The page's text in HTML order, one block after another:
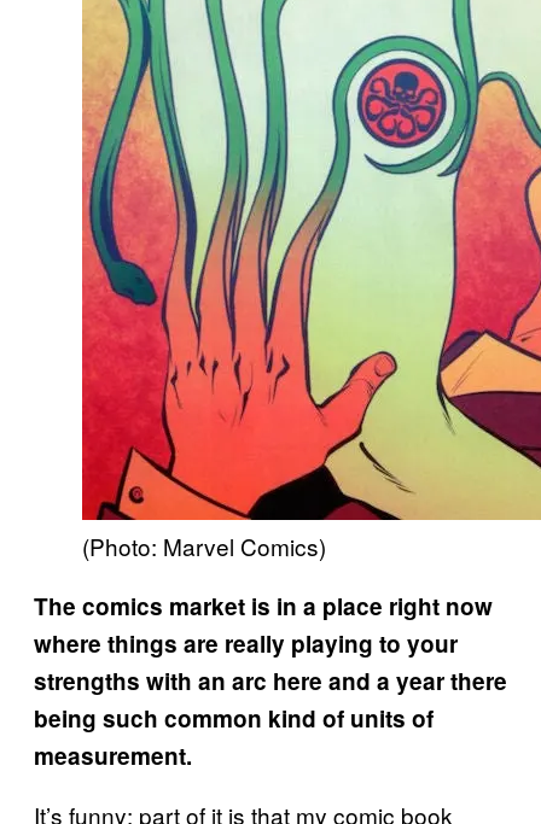
(Photo: Marvel Comics)
The comics market is in a place right now
where things are really playing to your
strengths with an arc here and a year there
being such common kind of units of
measurement.
It’s funny: part of it is that my comic book